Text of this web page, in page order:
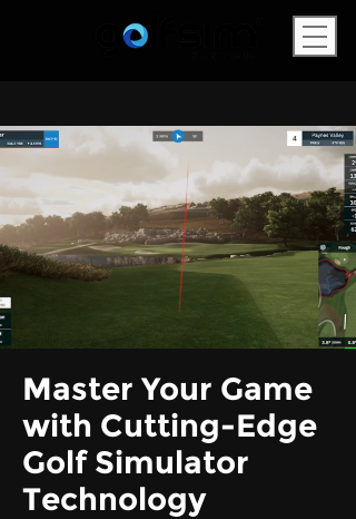
Master Your Game
with Cutting-Edge
Golf Simulator
Technology